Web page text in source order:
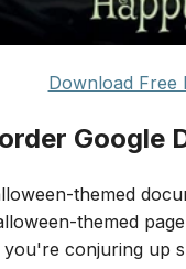
Download Free
Google
themed
themed
you're conjuring up